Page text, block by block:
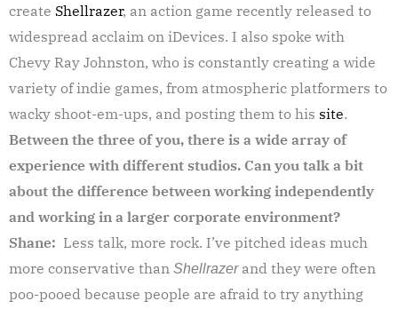
create Shellrazer, an action game recently released to
widespread acclaim on iDevices. I also spoke with
Chevy Ray Johnston, who is constantly creating a wide
variety of indie games, from atmospheric platformers to
wacky shoot-em-ups, and posting them to his site.
Between the three of you, there is a wide array of
experience with different studios. Can you talk a bit
about the difference between working independently
and working in a larger corporate environment?
Shane: Less talk, more rock. I’ve pitched ideas much
more conservative than Shellrazerand they were often
poo-pooed because people are afraid to try anything